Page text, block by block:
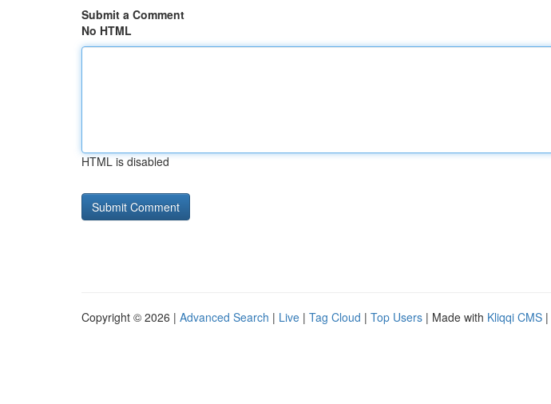
Submit a Comment
No HTML
HTML is disabled
Copyright © 2026 | Advanced Search | Live | Tag Cloud | Top Users | Made with Kliqqi CMS |